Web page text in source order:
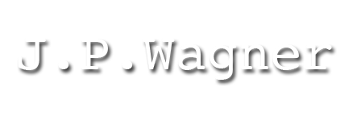
content